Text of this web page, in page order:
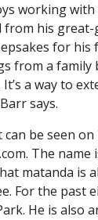
working
from his great-
for his
from a family
It’s a way to
says.
can be seen
The
matanda is
For the past
He is also